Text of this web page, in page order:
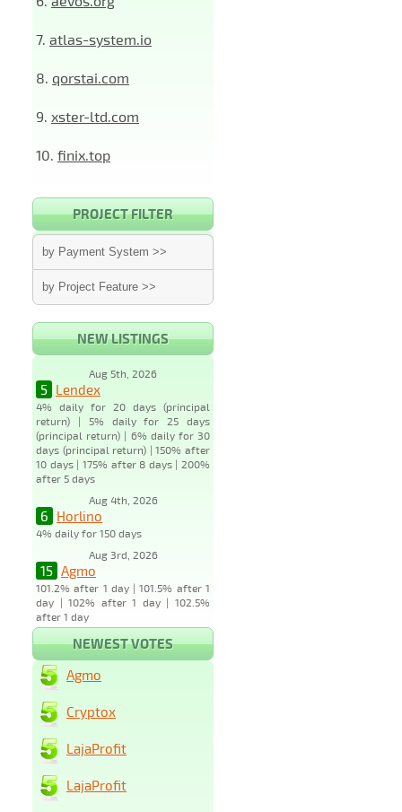
7. atlas-system.io
8. qorstai.com
9. xster-ltd.com
10. finix.top
PROJECT FILTER
by Payment System >>
by Project Feature >>
NEW LISTINGS
Aug 5th, 2026
5 Lendex
4% daily for 20 days (principal
return) | 5% daily for 25 days
(principal return) | 6% daily for 30
days (principal return) | 150% after
10 days | 175% after 8 days | 200%
after 5 days
Aug 4th, 2026
6 Horlino
4% daily for 150 days
Aug 3rd, 2026
15 Agmo
101.2% after 1 day | 101.5% after 1
day | 102% after 1 day | 102.5%
after 1 day
NEWEST VOTES
Agmo
Cryptox
LajaProfit
LajaProfit